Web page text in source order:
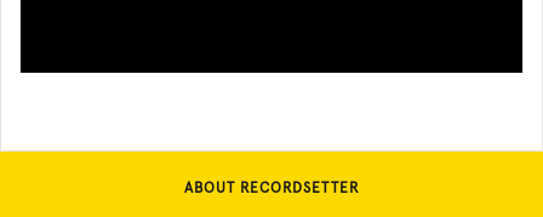
ABOUT RECORDSETTER